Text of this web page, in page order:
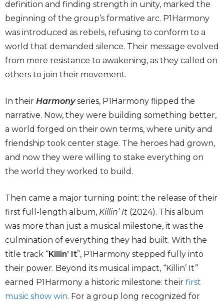
definition and finding strength in unity, marked the
beginning of the group’s formative arc. P1Harmony
was introduced as rebels, refusing to conform to a
world that demanded silence. Their message evolved
from mere resistance to awakening, as they called on
others to join their movement.
In their Harmony series, P1Harmony flipped the
narrative. Now, they were building something better,
a world forged on their own terms, where unity and
friendship took center stage. The heroes had grown,
and now they were willing to stake everything on
the world they worked to build.
Then came a major turning point: the release of their
first full-length album, Killin’ It (2024). This album
was more than just a musical milestone, it was the
culmination of everything they had built. With the
title track “Killin’ It”, P1Harmony stepped fully into
their power. Beyond its musical impact, “Killin’ It”
earned P1Harmony a historic milestone: their first
music show win. For a group long recognized for